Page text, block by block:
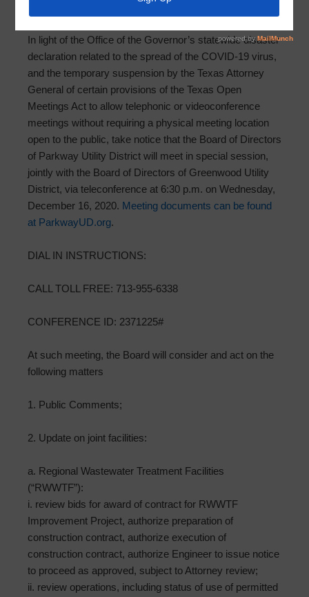
In light of the Office of the Governor’s statewide disaster
declaration related to the spread of the COVID-19 virus,
and the temporary suspension by the Texas Attorney
General of certain provisions of the Texas Open
Meetings Act to allow telephonic or videoconference
meetings without requiring a physical meeting location
open to the public, take notice that the Board of Directors
of Parkway Utility District will meet in special session,
jointly with the Board of Directors of Greenwood Utility
District, via teleconference at 6:30 p.m. on Wednesday,
December 16, 2020. Meeting documents can be found
at ParkwayUD.org.
DIAL IN INSTRUCTIONS:
CALL TOLL FREE: 713-955-6338
CONFERENCE ID: 2371225#
At such meeting, the Board will consider and act on the
following matters
1. Public Comments;
2. Update on joint facilities:
a. Regional Wastewater Treatment Facilities
(“RWWTF”):
i. review bids for award of contract for RWWTF
Improvement Project, authorize preparation of
construction contract, authorize execution of
construction contract, authorize Engineer to issue notice
to proceed as approved, subject to Attorney review;
ii. review operations, including status of use of permitted